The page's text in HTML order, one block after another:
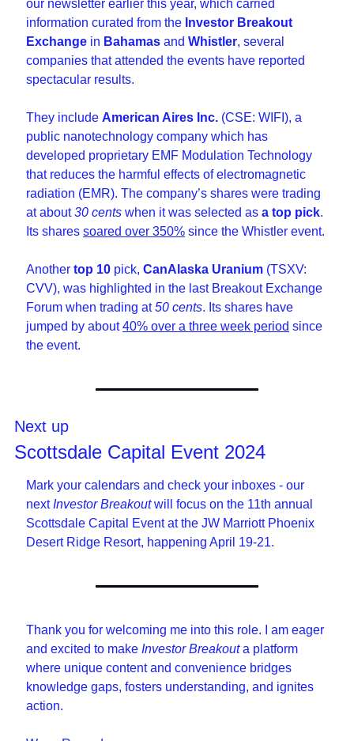
our newsletter earlier this year, which carried
information curated from the Investor Breakout
Exchange in Bahamas and Whistler, several
companies that attended the events have reported
spectacular results.
They include American Aires Inc. (CSE: WIFI), a
public nanotechnology company which has
developed proprietary EMF Modulation Technology
that reduces the harmful effects of electromagnetic
radiation (EMR). The company’s shares were trading
at about 30 cents when it was selected as a top pick.
Its shares soared over 350% since the Whistler event.
Another top 10 pick, CanAlaska Uranium (TSXV:
CVV), was highlighted in the last Breakout Exchange
Forum when trading at 50 cents. Its shares have
jumped by about 40% over a three week period since
the event.
Next up
Scottsdale Capital Event 2024
Mark your calendars and check your inboxes - our
next Investor Breakout will focus on the 11th annual
Scottsdale Capital Event at the JW Marriott Phoenix
Desert Ridge Resort, happening April 19-21.
Thank you for welcoming me into this role. I am eager
and excited to make Investor Breakout a platform
where unique content and convenience bridges
knowledge gaps, fosters understanding, and ignites
action.